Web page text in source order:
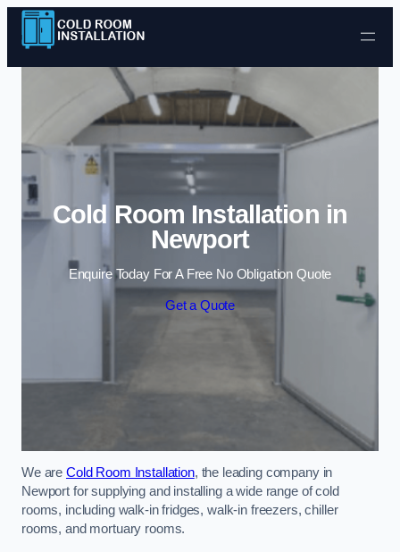
Skip to content
Cold Room Installation in
Newport
Enquire Today For A Free No Obligation Quote
Get a Quote
We are Cold Room Installation, the leading company in
Newport for supplying and installing a wide range of cold
rooms, including walk-in fridges, walk-in freezers, chiller
rooms, and mortuary rooms.